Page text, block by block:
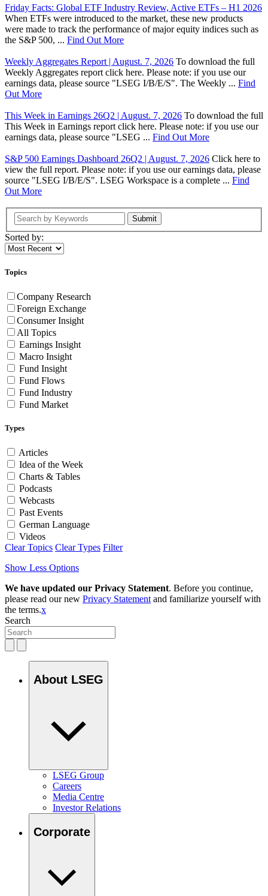
Friday Facts: Global ETF Industry Review, Active ETFs – H1 2026
When ETFs were introduced to the market, these new products
were made to track the performance of major equity indices such as
the S&P 500, ... Find Out More
Weekly Aggregates Report | August. 7, 2026 To download the full
Weekly Aggregates report click here. Please note: if you use our
earnings data, please source "LSEG I/B/E/S". The Weekly ... Find
Out More
This Week in Earnings 26Q2 | August. 7, 2026 To download the full
This Week in Earnings report click here. Please note: if you use our
earnings data, please source "LSEG ... Find Out More
S&P 500 Earnings Dashboard 26Q2 | August. 7, 2026 Click here to
view the full report. Please note: if you use our earnings data, please
source "LSEG I/B/E/S". LSEG Workspace is a complete ... Find
Out More
Submit
Sorted by:
Topics
Company Research
Foreign Exchange
Consumer Insight
All Topics
Earnings Insight
Macro Insight
Fund Insight
Fund Flows
Fund Industry
Fund Market
Types
Articles
Idea of the Week
Charts & Tables
Podcasts
Webcasts
Past Events
German Language
Videos
Clear Topics Clear Types Filter
Show Less Options
We have updated our Privacy Statement. Before you continue,
please read our new Privacy Statement and familiarize yourself with
the terms.x
Search
About LSEG
LSEG Group
Careers
Media Centre
Investor Relations
Corporate